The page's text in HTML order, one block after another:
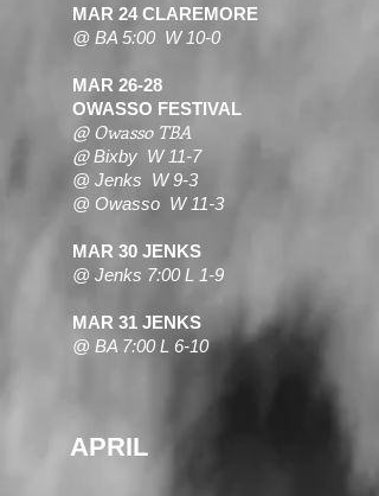
MAR 24 CLAREMORE
@ BA 5:00 W 10-0
MAR 26-28
OWASSO FESTIVAL
@ Owasso TBA
@Bixby W 11-7
@ Jenks W 9-3
@ Owasso W 11-3
MAR 30 JENKS
@ Jenks 7:00 L 1-9
MAR 31 JENKS
@ BA 7:00 L 6-10
APRIL